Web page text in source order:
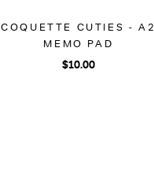
COQUETTE CUTIES - A2
MEMO PAD
$10.00